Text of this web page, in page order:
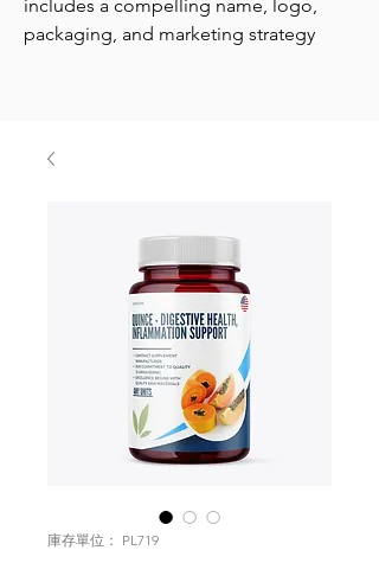
includes a compelling name, logo,
packaging, and marketing strategy
庫存單位： PL719